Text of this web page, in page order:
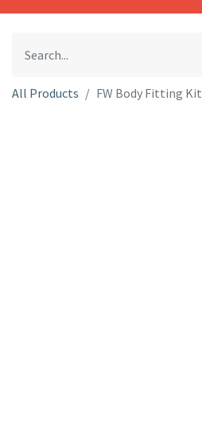
All Products FW Body Fitting Kit